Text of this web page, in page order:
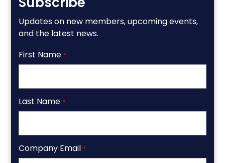
Updates on new members, upcoming events,
and the latest news.
First Name *
Last Name *
Company Email *